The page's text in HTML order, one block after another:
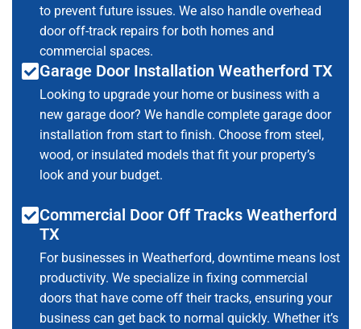
to prevent future issues. We also handle overhead
door off-track repairs for both homes and
commercial spaces.
Garage Door Installation Weatherford TX
Looking to upgrade your home or business with a
new garage door? We handle complete garage door
installation from start to finish. Choose from steel,
wood, or insulated models that fit your property’s
look and your budget.
Commercial Door Off Tracks Weatherford
TX
For businesses in Weatherford, downtime means lost
productivity. We specialize in fixing commercial
doors that have come off their tracks, ensuring your
business can get back to normal quickly. Whether it’s